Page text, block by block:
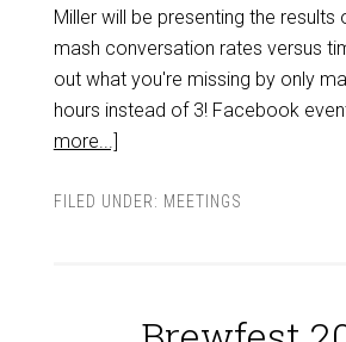
Miller will be presenting the results
mash conversation rates versus
out what you're missing by only
hours instead of 3! Facebook
more...]
FILED UNDER: MEETINGS